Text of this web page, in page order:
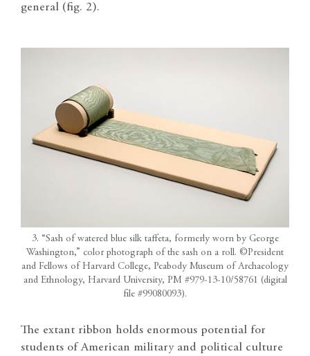
general (fig. 2).
3. “Sash of watered blue silk taffeta, formerly worn by George
Washington,” color photograph of the sash on a roll. ©President
and Fellows of Harvard College, Peabody Museum of Archaeology
and Ethnology, Harvard University, PM #979-13-10/58761 (digital
file #99080093).
The extant ribbon holds enormous potential for
students of American military and political culture